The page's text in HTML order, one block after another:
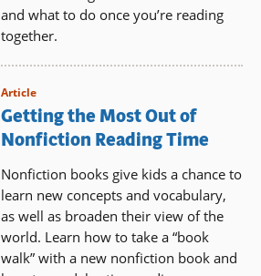
and what to do once you’re reading
together.
Article
Getting the Most Out of
Nonfiction Reading Time
Nonfiction books give kids a chance to
learn new concepts and vocabulary,
as well as broaden their view of the
world. Learn how to take a “book
walk” with a new nonfiction book and